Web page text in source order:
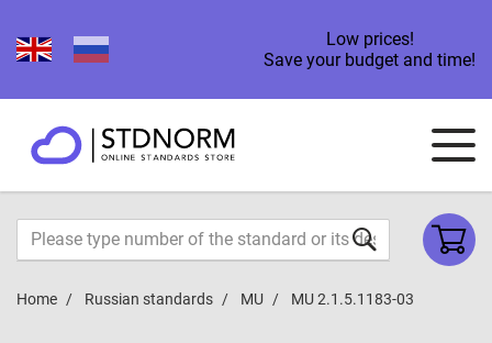
Low prices!
Save your budget and time!
Home Russian standards MU MU 2.1.5.1183-03